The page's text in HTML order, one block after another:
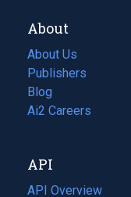
About
About Us
Publishers
Blog
(opens
in
tab)
Ai2 Careers
(opens
new
tab)
API
API Overview